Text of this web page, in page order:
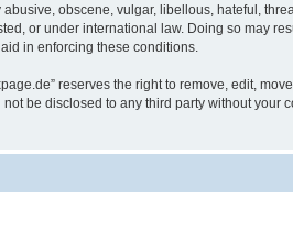
abusive, obscene, vulgar, libellous, hateful,
or under international law. Doing so may
in enforcing these conditions.
reserves the right to remove, edit,
be disclosed to any third party without your